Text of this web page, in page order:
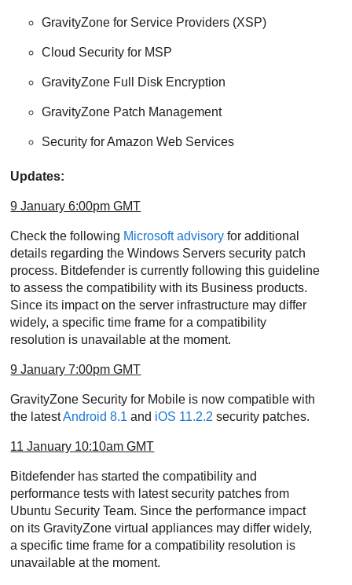
GravityZone for Service Providers (XSP)
Cloud Security for MSP
GravityZone Full Disk Encryption
GravityZone Patch Management
Security for Amazon Web Services
Updates:
9 January 6:00pm GMT
Check the following Microsoft advisory for additional
details regarding the Windows Servers security patch
process. Bitdefender is currently following this guideline
to assess the compatibility with its Business products.
Since its impact on the server infrastructure may differ
widely, a specific time frame for a compatibility
resolution is unavailable at the moment.
9 January 7:00pm GMT
GravityZone Security for Mobile is now compatible with
the latestAndroid 8.1 and iOS 11.2.2 security patches.
11 January 10:10am GMT
Bitdefender has started the compatibility and
performance tests with latest security patches from
Ubuntu Security Team. Since the performance impact
on itsGravityZone virtual appliances may differ widely,
a specific time frame for a compatibility resolution is
unavailable at the moment.